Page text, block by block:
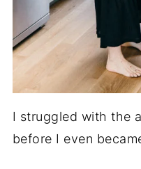
I struggled with the
before I even